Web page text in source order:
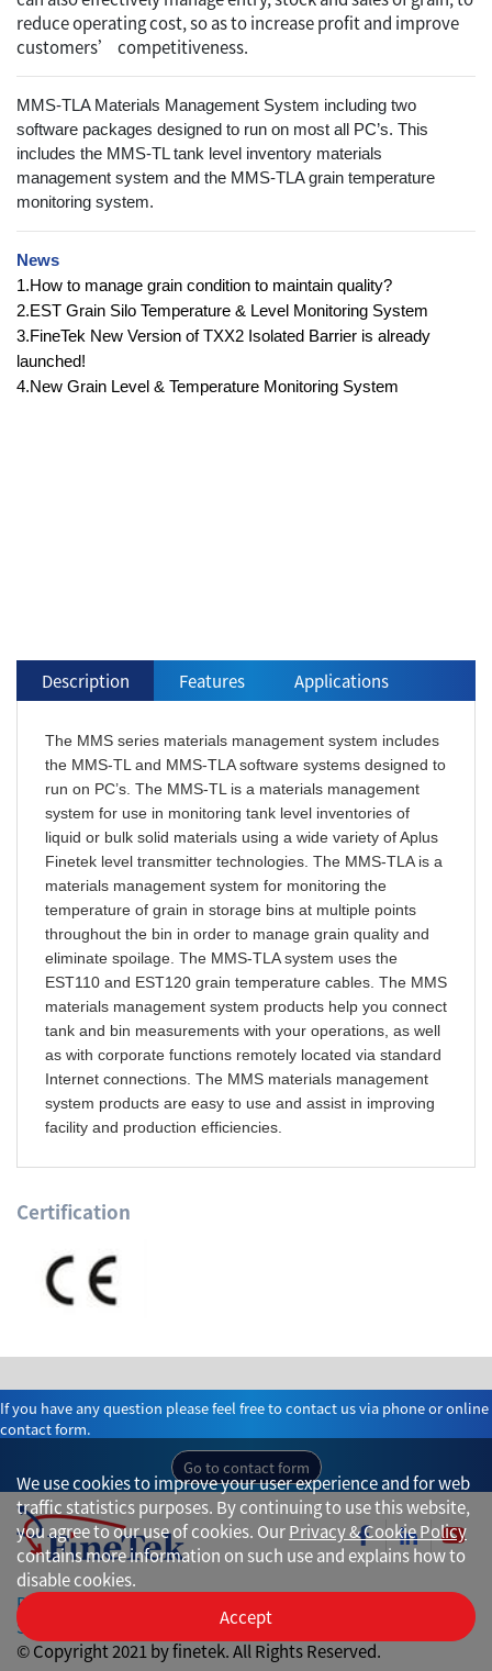
reduce operating cost, so as to increase profit and improve
customers’ competitiveness.
MMS-TLA Materials Management System including two
software packages designed to run on most all PC’s. This
includes the MMS-TL tank level inventory materials
management system and the MMS-TLA grain temperature
monitoring system.
News
1.How to manage grain condition to maintain quality?
2.EST Grain Silo Temperature & Level Monitoring System
3.FineTek New Version of TXX2 Isolated Barrier is already
launched!
4.New Grain Level & Temperature Monitoring System
Description Features Applications
The MMS series materials management system includes
the MMS-TL and MMS-TLA software systems designed to
run on PC’s. The MMS-TL is a materials management
system for use in monitoring tank level inventories of
liquid or bulk solid materials using a wide variety of Aplus
Finetek level transmitter technologies. The MMS-TLA is a
materials management system for monitoring the
temperature of grain in storage bins at multiple points
throughout the bin in order to manage grain quality and
eliminate spoilage. The MMS-TLA system uses the
EST110 and EST120 grain temperature cables. The MMS
materials management system products help you connect
tank and bin measurements with your operations, as well
as with corporate functions remotely located via standard
Internet connections. The MMS materials management
system products are easy to use and assist in improving
facility and production efficiencies.
Certification
If you have any question please feel free to contact us via phone or online
contact form.
Go to contact form
Privacy
Site Map
© Copyright 2021 by finetek. All Rights Reserved.
We use cookies to improve your user experience and for web
traffic statistics purposes. By continuing to use this website,
you agree to our use of cookies. OurPrivacy & Cookie Policy
contains more information on such use and explains how to
disable cookies.
Accept